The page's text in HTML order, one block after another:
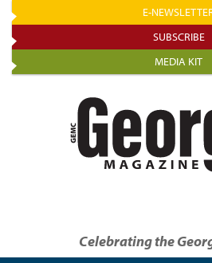
Skip
to
main
content
E-
SUBSCRIBE
MEDIA KIT
Celebrating the